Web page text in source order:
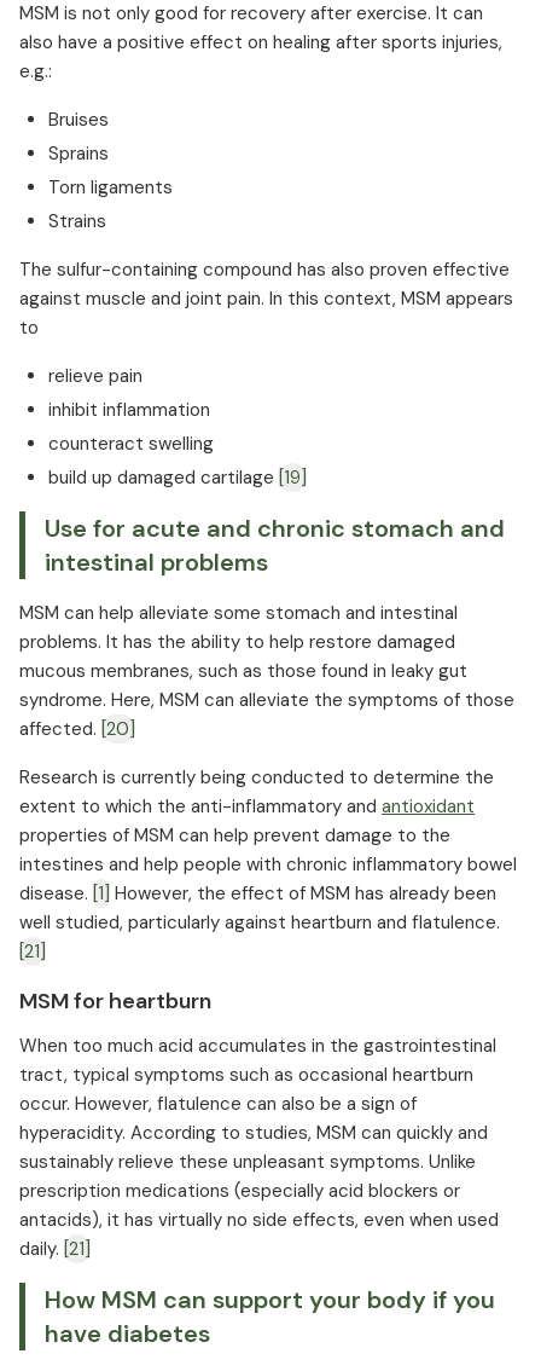
MSM is not only good for recovery after exercise. It can
also have a positive effect on healing after sports injuries,
e.g.:
Bruises
Sprains
Torn ligaments
Strains
The sulfur-containing compound has also proven effective
against muscle and joint pain. In this context, MSM appears
to
relieve pain
inhibit inflammation
counteract swelling
build up damaged cartilage [19]
Use for acute and chronic stomach and
intestinal problems
MSM can help alleviate some stomach and intestinal
problems. It has the ability to help restore damaged
mucous membranes, such as those found in leaky gut
syndrome. Here, MSM can alleviate the symptoms of those
affected. [20]
Research is currently being conducted to determine the
extent to which the anti-inflammatory and antioxidant
properties of MSM can help prevent damage to the
intestines and help people with chronic inflammatory bowel
disease. [1] However, the effect of MSM has already been
well studied, particularly against heartburn and flatulence.
[21]
MSM for heartburn
When too much acid accumulates in the gastrointestinal
tract, typical symptoms such as occasional heartburn
occur. However, flatulence can also be a sign of
hyperacidity. According to studies, MSM can quickly and
sustainably relieve these unpleasant symptoms. Unlike
prescription medications (especially acid blockers or
antacids), it has virtually no side effects, even when used
daily. [21]
How MSM can support your body if you
have diabetes